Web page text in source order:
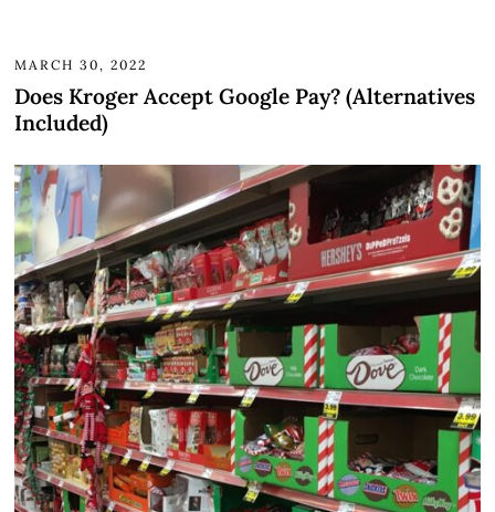
MARCH 30, 2022
Does Kroger Accept Google Pay? (Alternatives
Included)